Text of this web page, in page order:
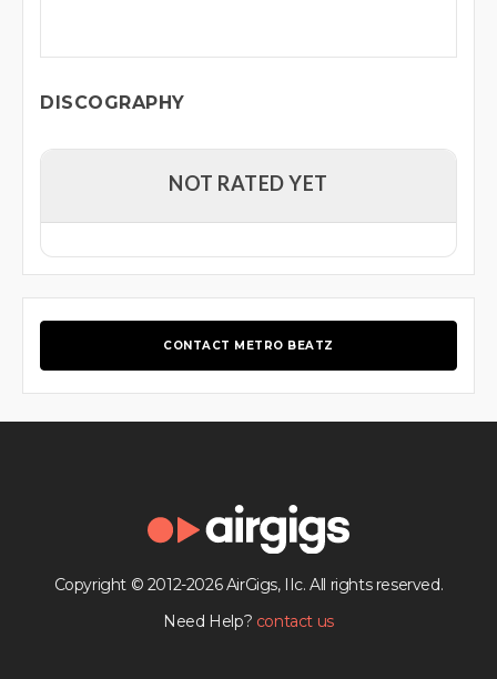
DISCOGRAPHY
NOT RATED YET
CONTACT METRO BEATZ
Copyright © 2012-2026 AirGigs, IIc. All rights reserved.
Need Help? contact us